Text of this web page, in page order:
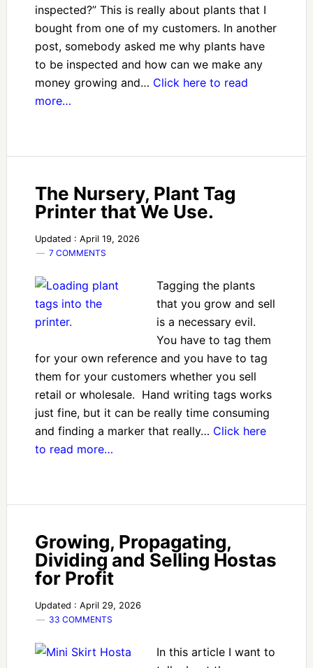
inspected?” This is really about plants that I
bought from one of my customers. In another
post, somebody asked me why plants have
to be inspected and how can we make any
money growing and… Click here to read
more…
The Nursery, Plant Tag
Printer that We Use.
Updated : April 19, 2026
7 COMMENTS
Tagging the plants
that you grow and sell
is a necessary evil.
You have to tag them
for your own reference and you have to tag
them for your customers whether you sell
retail or wholesale. Hand writing tags works
just fine, but it can be really time consuming
and finding a marker that really… Click here
to read more…
Growing, Propagating,
Dividing and Selling Hostas
for Profit
Updated : April 29, 2026
33 COMMENTS
In this article I want to